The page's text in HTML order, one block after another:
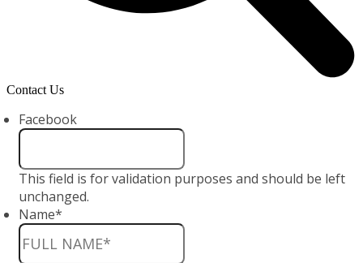
Contact Us
Facebook
This field is for validation purposes and should be left
unchanged.
Name*